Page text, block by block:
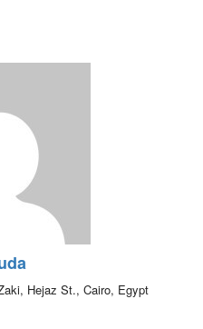
Hejaz St., Cairo, Egypt